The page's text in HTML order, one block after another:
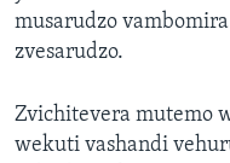
musarudzo
zvesarudzo.
Zvichitevera mutemo
wekuti vashandi